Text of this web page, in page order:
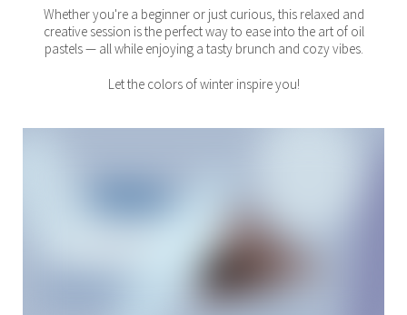
Whether you're a beginner or just curious, this relaxed and
creative session is the perfect way to ease into the art of oil
pastels — all while enjoying a tasty brunch and cozy vibes.
Let the colors of winter inspire you!